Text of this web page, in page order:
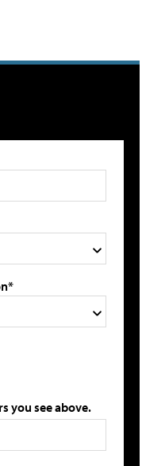
you see above.